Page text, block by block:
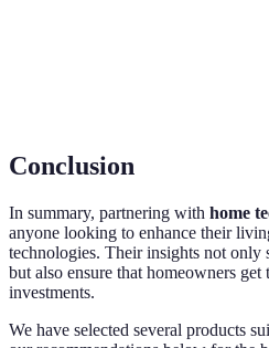
Conclusion
In summary, partnering with home
anyone looking to enhance their
technologies. Their insights not only
but also ensure that homeowners
investments.
We have selected several products